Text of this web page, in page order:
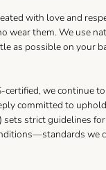
with love and
wear them. We use
as possible on your
we continue
committed to
sets strict guidelines
we